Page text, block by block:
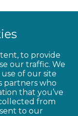
E-
to provide
our traffic. We
of our site
partners who
that you’ve
from
to our